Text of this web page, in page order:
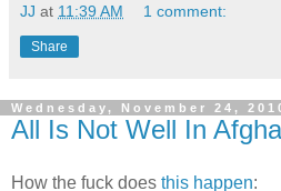
JJ at 11:39 AM 1 comment:
Share
Wednesday, November 24,
All Is Not Well In
How the fuck does this happen: